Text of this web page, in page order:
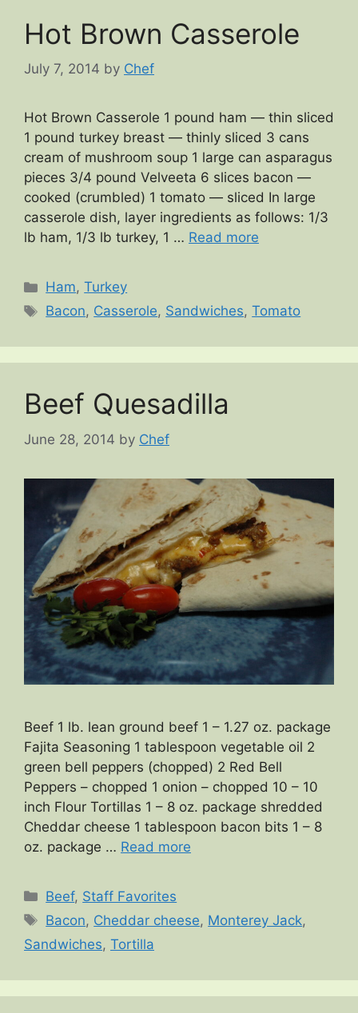
Hot Brown Casserole
July 7, 2014 by Chef
Hot Brown Casserole 1 pound ham — thin sliced
1 pound turkey breast — thinly sliced 3 cans
cream of mushroom soup 1 large can asparagus
pieces 3/4 pound Velveeta 6 slices bacon —
cooked (crumbled) 1 tomato — sliced In large
casserole dish, layer ingredients as follows: 1/3
lb ham, 1/3 lb turkey, 1 … Read more
Categories
Ham,Turkey
Tags
Bacon, Casserole, Sandwiches,Tomato
Beef Quesadilla
June 28, 2014 by Chef
Beef 1 lb. lean ground beef 1 – 1.27 oz. package
Fajita Seasoning 1 tablespoon vegetable oil 2
green bell peppers (chopped) 2 Red Bell
Peppers – chopped 1 onion – chopped 10 – 10
inch Flour Tortillas 1 – 8 oz. package shredded
Cheddar cheese 1 tablespoon bacon bits 1 – 8
oz. package … Read more
Categories
Beef, Staff Favorites
Tags
Bacon, Cheddar cheese, Monterey Jack,
Sandwiches, Tortilla